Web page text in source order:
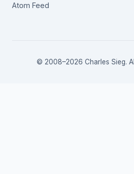
Atom Feed
© 2008–2026 Charles Sieg.